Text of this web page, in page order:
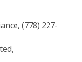
(778) 227-